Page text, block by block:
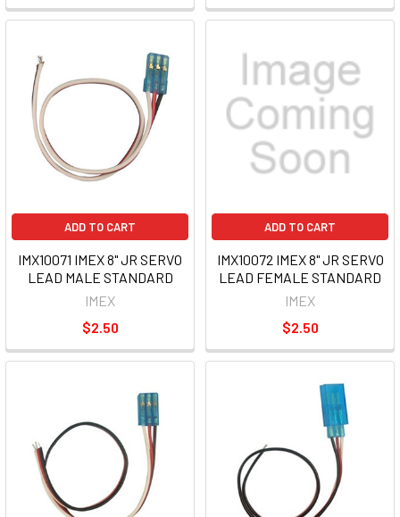
ADD TO CART
IMX10071 IMEX 8" JR SERVO
LEAD MALE STANDARD
IMEX
$2.50
ADD TO CART
IMX10072 IMEX 8" JR SERVO
LEAD FEMALE STANDARD
IMEX
$2.50